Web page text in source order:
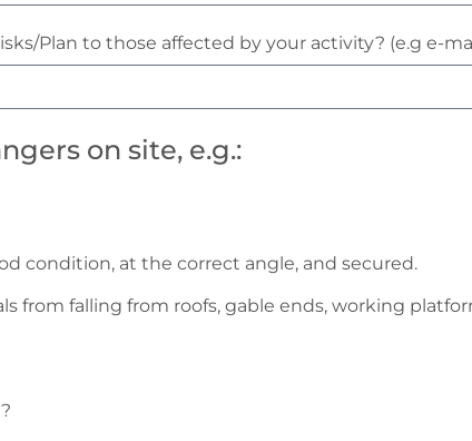
Plan to those affected by your activity? (e.g e-
on site, e.g.:
condition, at the correct angle, and secured.
from falling from roofs, gable ends, working